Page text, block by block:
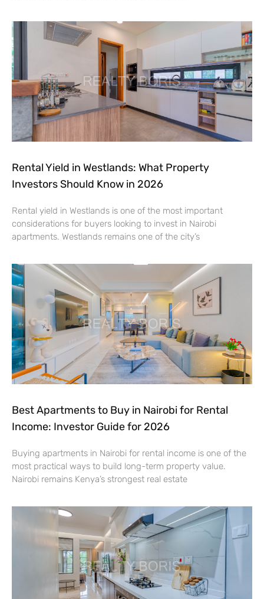
Rental Yield in Westlands: What Property
Investors Should Know in 2026
Rental yield in Westlands is one of the most important
considerations for buyers looking to invest in Nairobi
apartments. Westlands remains one of the city’s
Best Apartments to Buy in Nairobi for Rental
Income: Investor Guide for 2026
Buying apartments in Nairobi for rental income is one of the
most practical ways to build long-term property value.
Nairobi remains Kenya’s strongest real estate